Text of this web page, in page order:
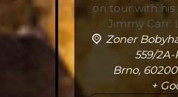
on tour with
Jimmy Carr:
Zoner
559/
Brno, 60200
+